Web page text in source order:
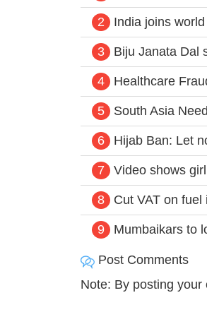
2 India joins
3 Biju Janata Dal
4 Healthcare
5 South Asia
6 Hijab Ban: Let
7 Video shows
8 Cut VAT on
9 Mumbaikars to
Post Comments
Note: By posting